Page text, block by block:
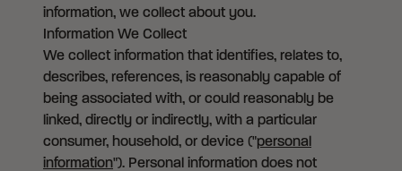
information, we collect about you.
Information We Collect
We collect information that identifies, relates to,
describes, references, is reasonably capable of
being associated with, or could reasonably be
linked, directly or indirectly, with a particular
consumer, household, or device ("personal
information"). Personal information does not